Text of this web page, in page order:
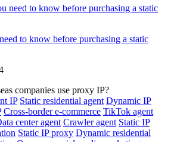
to know before purchasing a static
IP Static residential agent Dynamic IP
Cross-border e-commerce TikTok agent
center agent Crawler agent Static IP
Static IP proxy Dynamic residential